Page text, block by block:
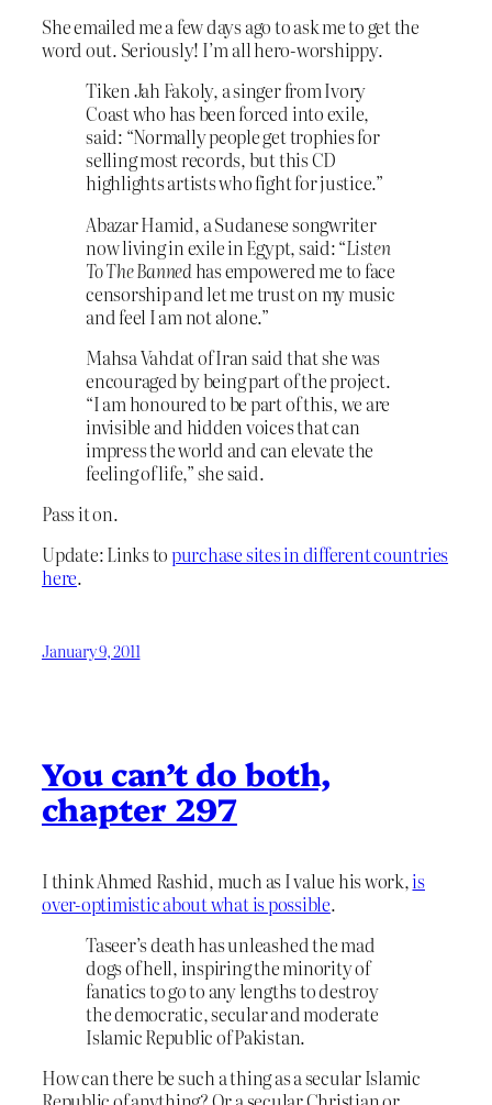
She emailed me a few days ago to ask me to get the
word out. Seriously! I’m all hero-worshippy.
Tiken Jah Fakoly, a singer from Ivory
Coast who has been forced into exile,
said: “Normally people get trophies for
selling most records, but this CD
highlights artists who fight for justice.”
Abazar Hamid, a Sudanese songwriter
now living in exile in Egypt, said: “Listen
To The Bannedhas empowered me to face
censorship and let me trust on my music
and feel I am not alone.”
Mahsa Vahdat of Iran said that she was
encouraged by being part of the project.
“I am honoured to be part of this, we are
invisible and hidden voices that can
impress the world and can elevate the
feeling of life,” she said.
Pass it on.
Update: Links topurchase sites in different countries
here.
January 9, 2011
You can’t do both,
chapter 297
I think Ahmed Rashid, much as I value his work,is
over-optimistic about what is possible.
Taseer’s death has unleashed the mad
dogs of hell, inspiring the minority of
fanatics to go to any lengths to destroy
the democratic, secular and moderate
Islamic Republic of Pakistan.
How can there be such a thing as a secular Islamic